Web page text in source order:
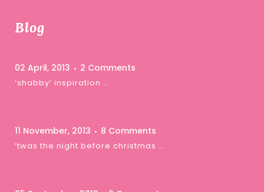
Blog
02 April, 2013 2 Comments
‘shabby’ inspiration …
11 November, 2013 8 Comments
‘twas the night before christmas …